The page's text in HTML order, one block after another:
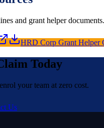
and grant helper documents.
HRD Corp Grant Helper
Today
your team at zero cost.
Us